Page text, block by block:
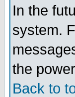
In the
system.
the
Back to